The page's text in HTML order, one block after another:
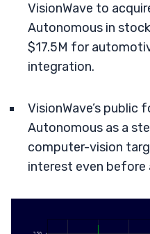
VisionWave to
Autonomous in
$17.5M for
integration.
VisionWave’s public
Autonomous as a
computer-vision
interest even before